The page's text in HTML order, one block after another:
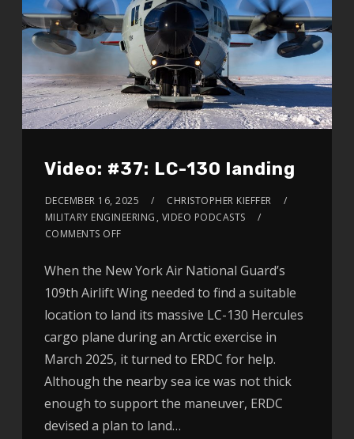
Video: #37: LC-130 landing
DECEMBER 16, 2025
CHRISTOPHER KIEFFER
MILITARY ENGINEERING , VIDEO PODCASTS
COMMENTS OFF
When the New York Air National Guard’s
109th Airlift Wing needed to find a suitable
location to land its massive LC-130 Hercules
cargo plane during an Arctic exercise in
March 2025, it turned to ERDC for help.
Although the nearby sea ice was not thick
enough to support the maneuver, ERDC
devised a plan to land…